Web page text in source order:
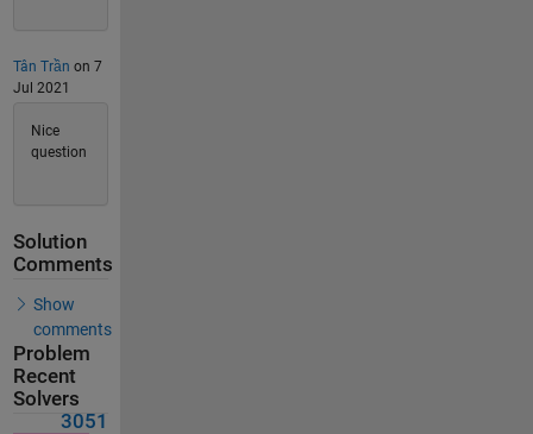
Tân Trần on 7
Jul 2021
Nice
question
Solution
Comments
Show
comments
Problem
Recent
Solvers
3051